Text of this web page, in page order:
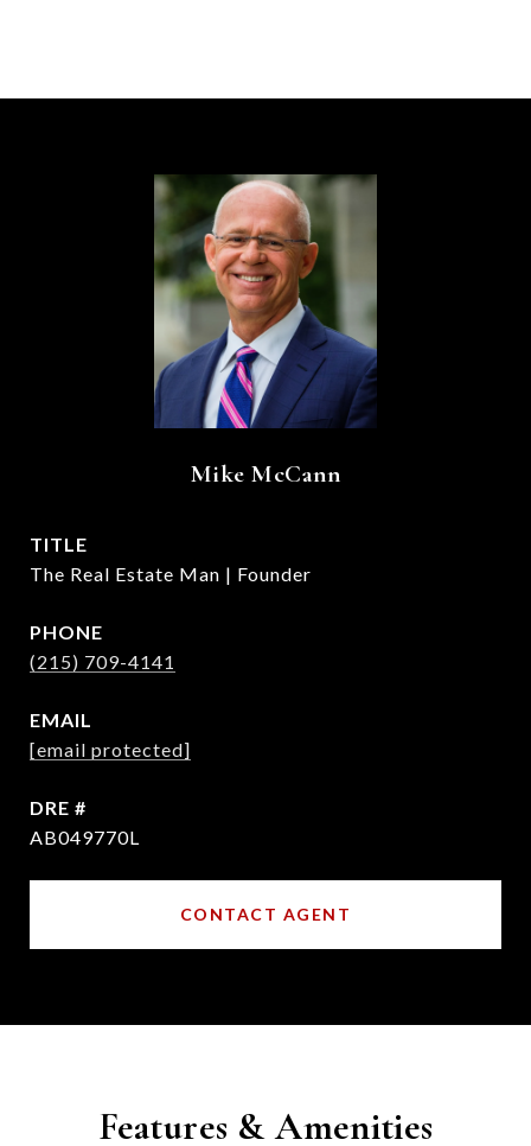
Mike McCann
TITLE
The Real Estate Man | Founder
PHONE
(215) 709-4141
EMAIL
[email protected]
DRE #
AB049770L
CONTACT AGENT
Features & Amenities